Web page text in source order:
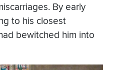
By early
to his closest
bewitched him into